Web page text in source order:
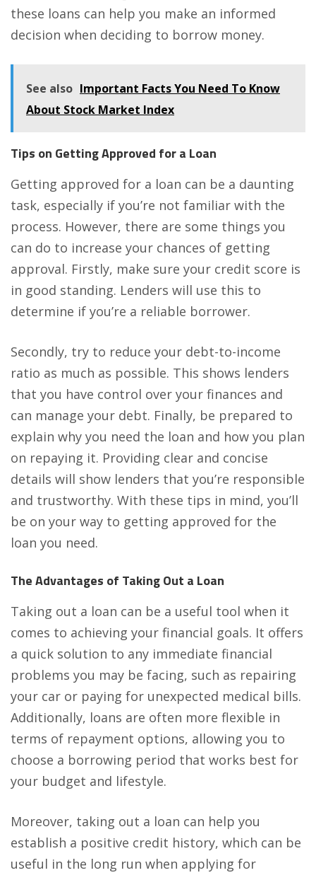
these loans can help you make an informed
decision when deciding to borrow money.
See also Important Facts You Need To Know
About Stock Market Index
Tips on Getting Approved for a Loan
Getting approved for a loan can be a daunting
task, especially if you’re not familiar with the
process. However, there are some things you
can do to increase your chances of getting
approval. Firstly, make sure your credit score is
in good standing. Lenders will use this to
determine if you’re a reliable borrower.
Secondly, try to reduce your debt-to-income
ratio as much as possible. This shows lenders
that you have control over your finances and
can manage your debt. Finally, be prepared to
explain why you need the loan and how you plan
on repaying it. Providing clear and concise
details will show lenders that you’re responsible
and trustworthy. With these tips in mind, you’ll
be on your way to getting approved for the
loan you need.
The Advantages of Taking Out a Loan
Taking out a loan can be a useful tool when it
comes to achieving your financial goals. It offers
a quick solution to any immediate financial
problems you may be facing, such as repairing
your car or paying for unexpected medical bills.
Additionally, loans are often more flexible in
terms of repayment options, allowing you to
choose a borrowing period that works best for
your budget and lifestyle.
Moreover, taking out a loan can help you
establish a positive credit history, which can be
useful in the long run when applying for